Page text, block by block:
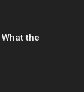
the